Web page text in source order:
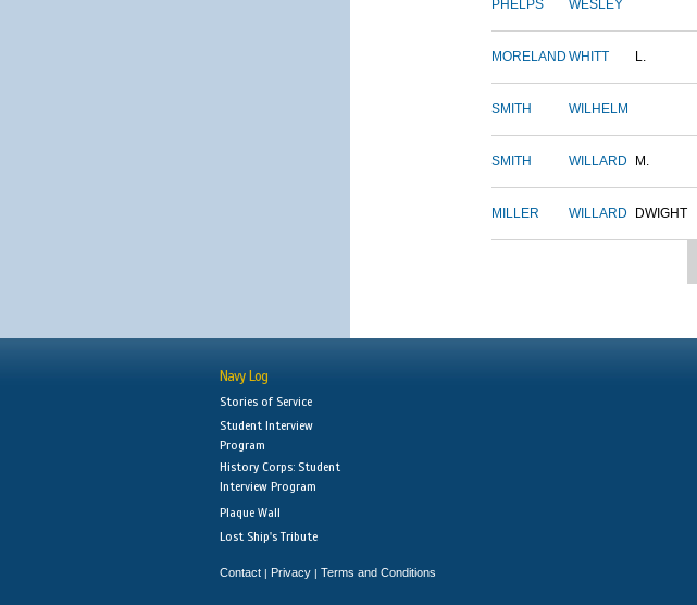
PHELPS WESLEY
MORELAND WHITT L.
SMITH WILHELM
SMITH WILLARD M.
MILLER WILLARD DWIGHT
Navy Log
Stories of Service
Student Interview
Program
History Corps: Student
Interview Program
Plaque Wall
Lost Ship's Tribute
Contact | Privacy | Terms and Conditions